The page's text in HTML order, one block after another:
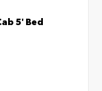
5' Bed